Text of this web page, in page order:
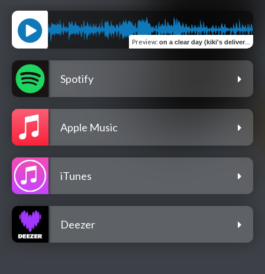
Preview: on a clear day (kiki's delivery service lofi)
Spotify
Apple Music
iTunes
Deezer